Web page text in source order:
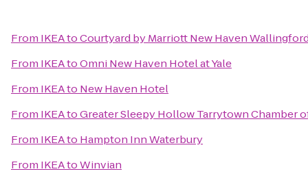
From IKEAtoCourtyard by Marriott New Haven
From IKEAtoOmni New Haven Hotel at Yale
From IKEAto New Haven Hotel
From IKEAtoGreater Sleepy Hollow Tarrytown Chamber
From IKEAto Hampton Inn Waterbury
From IKEAtoWinvian